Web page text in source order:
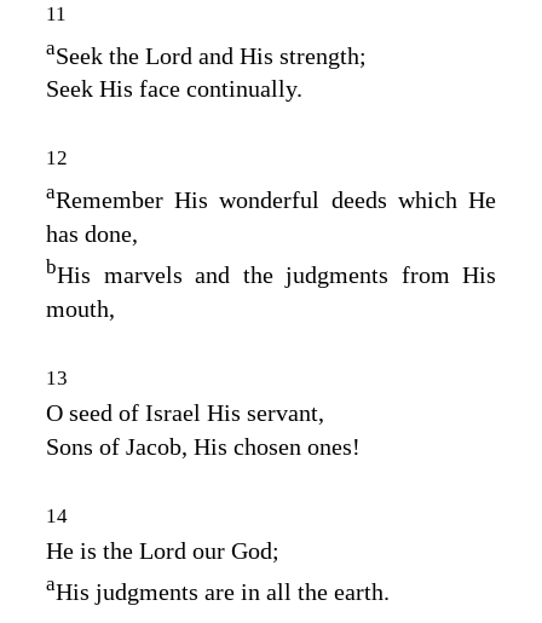
11
aSeek the Lord and His strength;
Seek His face continually.
12
aRemember His wonderful deeds which He
has done,
bHis marvels and the judgments from His
mouth,
13
O seed of Israel His servant,
Sons of Jacob, His chosen ones!
14
He is the Lord our God;
aHis judgments are in all the earth.